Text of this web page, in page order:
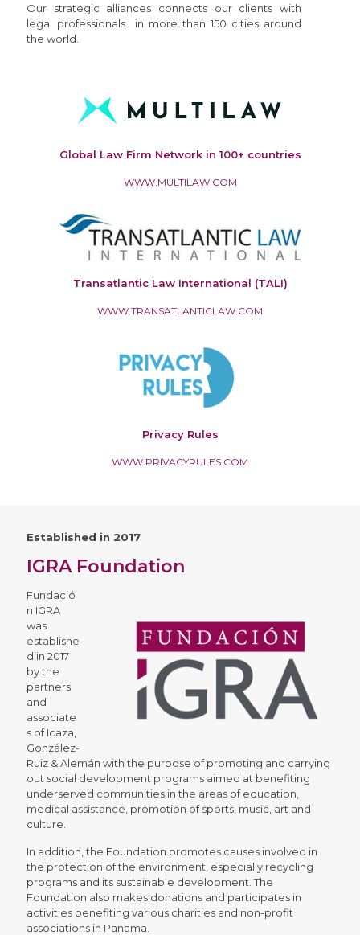
Our strategic alliances connects our clients with
legal professionals in more than 150 cities around
the world.
Global Law Firm Network in 100+ countries
WWW.MULTILAW.COM
Transatlantic Law International (TALI)
WWW.TRANSATLANTICLAW.COM
Privacy Rules
WWW.PRIVACYRULES.COM
Established in 2017
IGRA Foundation
Fundació
n IGRA
was
establishe
d in 2017
by the
partners
and
associate
s of Icaza,
González-
Ruiz & Alemán with the purpose of promoting and carrying
out social development programs aimed at benefiting
underserved communities in the areas of education,
medical assistance, promotion of sports, music, art and
culture.
In addition, the Foundation promotes causes involved in
the protection of the environment, especially recycling
programs and its sustainable development. The
Foundation also makes donations and participates in
activities benefiting various charities and non-profit
associations in Panama.